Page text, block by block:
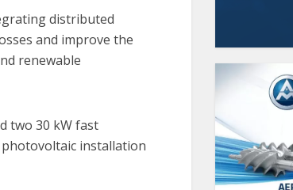
distributed
and improve the
renewable
two 30 kW fast
photovoltaic installation